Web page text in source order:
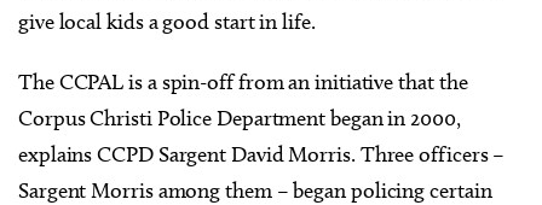
give local kids a good start in life.
The CCPAL is a spin-off from an initiative that the
Corpus Christi Police Department began in 2000,
explains CCPD Sargent David Morris. Three officers –
Sargent Morris among them – began policing certain